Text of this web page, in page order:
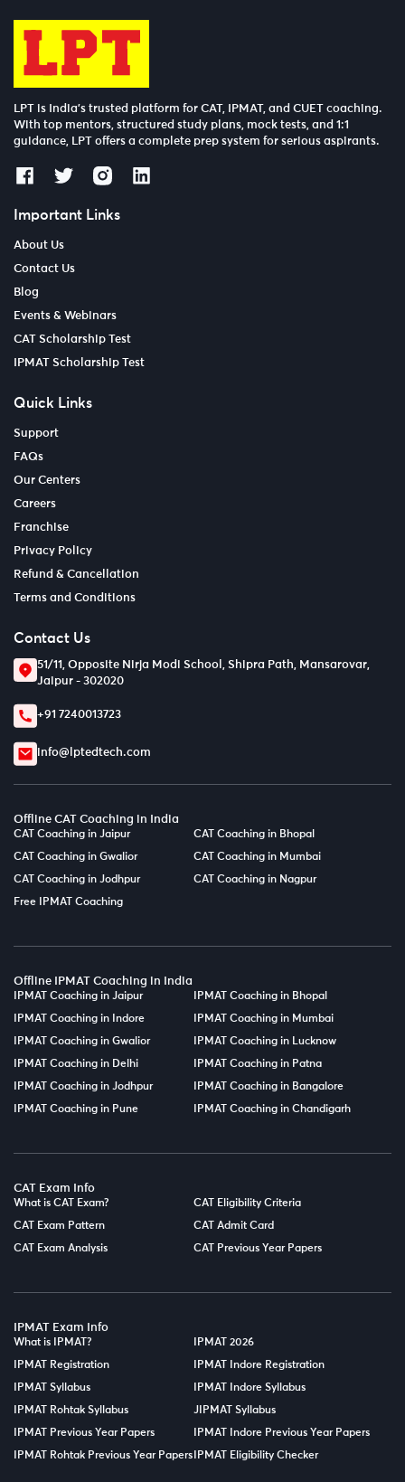
LPT is India’s trusted platform for CAT, IPMAT, and CUET coaching.
With top mentors, structured study plans, mock tests, and 1:1
guidance, LPT offers a complete prep system for serious aspirants.
Important Links
About Us
Contact Us
Blog
Events & Webinars
CAT Scholarship Test
IPMAT Scholarship Test
Quick Links
Support
FAQs
Our Centers
Careers
Franchise
Privacy Policy
Refund & Cancellation
Terms and Conditions
Contact Us
51/11, Opposite Nirja Modi School, Shipra Path, Mansarovar,
Jaipur - 302020
+91 7240013723
info@lptedtech.com
Offline CAT Coaching in India
CAT Coaching in Jaipur CAT Coaching in Bhopal
CAT Coaching in Gwalior CAT Coaching in Mumbai
CAT Coaching in Jodhpur CAT Coaching in Nagpur
Free IPMAT Coaching
Offline IPMAT Coaching in India
IPMAT Coaching in Jaipur IPMAT Coaching in Bhopal
IPMAT Coaching in Indore IPMAT Coaching in Mumbai
IPMAT Coaching in Gwalior IPMAT Coaching in Lucknow
IPMAT Coaching in Delhi IPMAT Coaching in Patna
IPMAT Coaching in Jodhpur IPMAT Coaching in Bangalore
IPMAT Coaching in Pune IPMAT Coaching in Chandigarh
CAT Exam Info
What is CAT Exam? CAT Eligibility Criteria
CAT Exam Pattern CAT Admit Card
CAT Exam Analysis CAT Previous Year Papers
IPMAT Exam Info
What is IPMAT? IPMAT 2026
IPMAT Registration IPMAT Indore Registration
IPMAT Syllabus IPMAT Indore Syllabus
IPMAT Rohtak Syllabus JIPMAT Syllabus
IPMAT Previous Year Papers IPMAT Indore Previous Year Papers
IPMAT Rohtak Previous Year Papers IPMAT Eligibility Checker